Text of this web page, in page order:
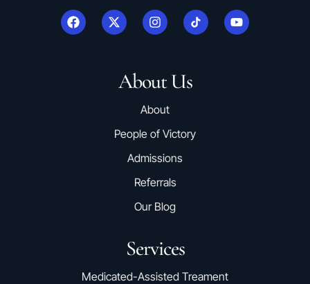
About Us
About
People of Victory
Admissions
Referrals
Our Blog
Services
Medicated-Assisted Treament